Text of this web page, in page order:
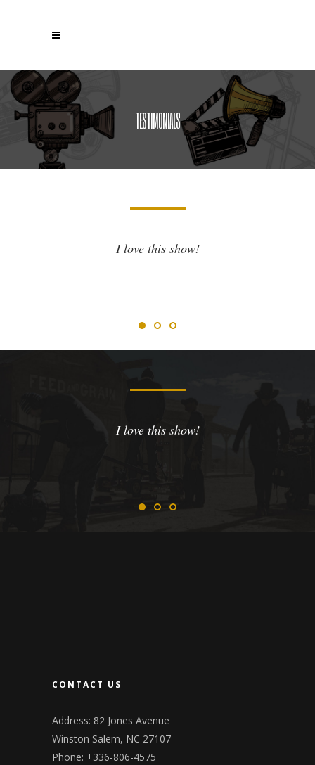
TESTIMONIALS
I love this show!
I love this show!
CONTACT US
Address: 82 Jones Avenue
Winston Salem, NC 27107
Phone: +336-806-4575